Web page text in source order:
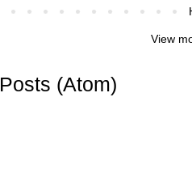
View
Posts (Atom)